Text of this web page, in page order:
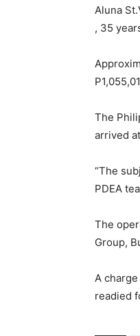
Aluna
, 35
The
arrived
“The
PDEA
The
Group,
A
readied